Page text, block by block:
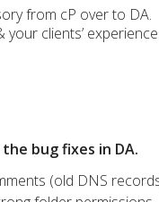
from cP over to DA.
clients’
bug fixes in DA.
(old DNS